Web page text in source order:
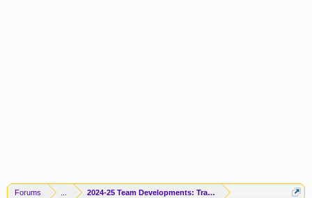
Forums 2024-25 Team Developments: Trades / Free Agents / News /